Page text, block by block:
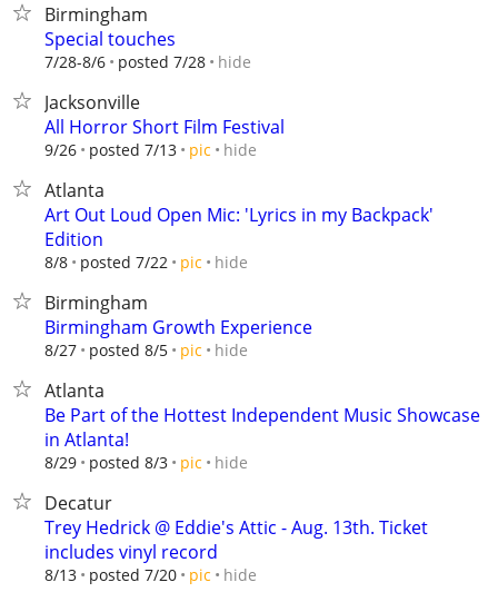
Birmingham
Special touches
7/28-8/6 posted 7/28 hide
Jacksonville
All Horror Short Film Festival
9/26 posted 7/13 pic hide
Atlanta
Art Out Loud Open Mic: 'Lyrics in my Backpack'
Edition
8/8 posted 7/22 pic hide
Birmingham
Birmingham Growth Experience
8/27 posted 8/5 pic hide
Atlanta
Be Part of the Hottest Independent Music Showcase
in Atlanta!
8/29 posted 8/3 pic hide
Decatur
Trey Hedrick @ Eddie's Attic - Aug. 13th. Ticket
includes vinyl record
8/13 posted 7/20 pic hide